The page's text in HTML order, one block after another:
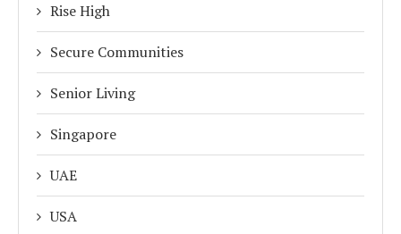
Rise High
Secure Communities
Senior Living
Singapore
UAE
USA